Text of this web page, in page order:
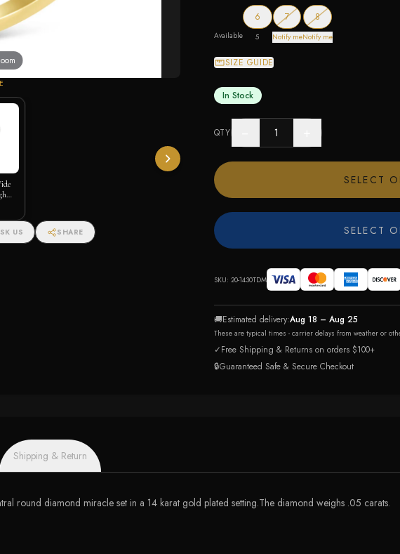
US SHARE
Available
6
5
7— out of stock
Notify me
8— out of stock
Notify me
SIZE GUIDE
In Stock
QTY
SELECT
SELECT
SKU: 20-1430TDM
🚚Estimated delivery:Aug 18 – Aug 25
These are typical times - carrier delays from weather or
✓Free Shipping & Returns on orders $100+
🔒Guaranteed Safe & Secure Checkout
Shipping & Return
round diamond miracle set in a 14 karat gold plated setting.The diamond weighs .05 carats.